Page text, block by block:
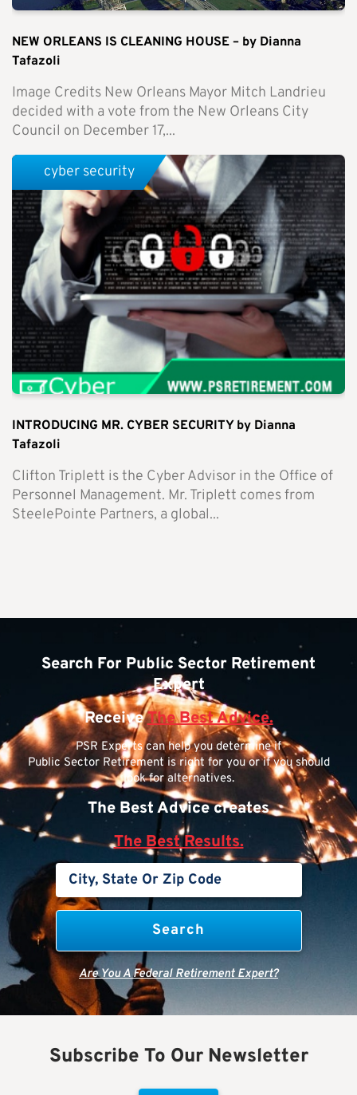
NEW ORLEANS IS CLEANING HOUSE – by Dianna
Tafazoli
Image Credits New Orleans Mayor Mitch Landrieu
decided with a vote from the New Orleans City
Council on December 17,...
INTRODUCING MR. CYBER SECURITY by Dianna
Tafazoli
Clifton Triplett is the Cyber Advisor in the Office of
Personnel Management. Mr. Triplett comes from
SteelePointe Partners, a global...
cyber security
Search For Public Sector Retirement
Expert
ReceiveThe Best Advice.
PSR Experts can help you determine if
Public Sector Retirement is right for you or if you should
look for alternatives.
The Best Advice creates
The Best Results.
Are You A Federal Retirement Expert?
Subscribe To Our Newsletter